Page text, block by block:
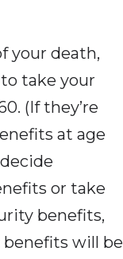
your death,
take your
(If they’re
at age
or take
benefits,
benefits will be